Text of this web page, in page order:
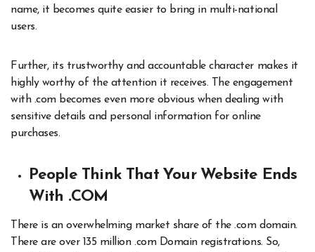
name, it becomes quite easier to bring in multi-national
users.
Further, its trustworthy and accountable character makes it
highly worthy of the attention it receives. The engagement
with .com becomes even more obvious when dealing with
sensitive details and personal information for online
purchases.
People Think That Your Website Ends
With .COM
There is an overwhelming market share of the .com domain.
There are over 135 million .com Domain registrations. So,